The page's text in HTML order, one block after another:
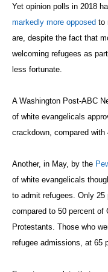
Yet opinion polls in 2018
markedly more opposed to
are, despite the fact that
welcoming refugees as
less fortunate.
A Washington Post-ABC
of white evangelicals
crackdown, compared with
Another, in May, by the
of white evangelicals
to admit refugees. Only
compared to 50 percent of
Protestants. Those who
refugee admissions, at 65